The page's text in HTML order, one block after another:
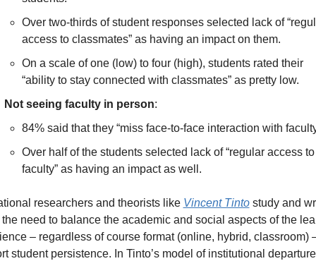
Over two-thirds of student responses selected lack of
access to classmates” as having an impact on them.
On a scale of one (low) to four (high), students rated their
“ability to stay connected with classmates” as pretty low.
Not seeing faculty in person:
84% said that they “miss face-to-face interaction with
Over half of the students selected lack of “regular access to
faculty” as having an impact as well.
researchers and theorists like Vincent Tinto study and
need to balance the academic and social aspects of the
– regardless of course format (online, hybrid, classroom)
student persistence. In Tinto’s model of institutional